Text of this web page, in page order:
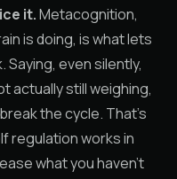
it.Metacognition,
is doing, is what lets
even silently,
actually still weighing,
the cycle. That's
regulation works in
what you haven't